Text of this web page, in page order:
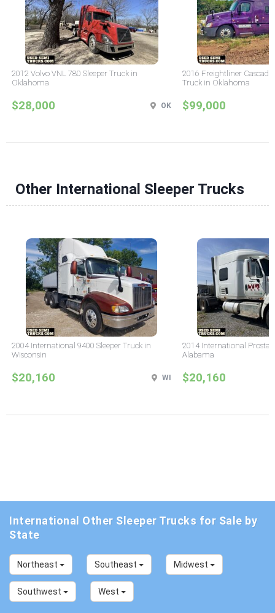
2012 Volvo VNL 780 Sleeper Truck in
Oklahoma
$28,000 OK
2016 Freightliner
Truck in Oklahoma
$99,000
Other International Sleeper Trucks
2004 International 9400 Sleeper Truck in
Wisconsin
$20,160 WI
2014 International Prostar
Alabama
$20,160
International Other Sleeper Trucks for Sale by
State
Northeast Southeast Midwest
Southwest West